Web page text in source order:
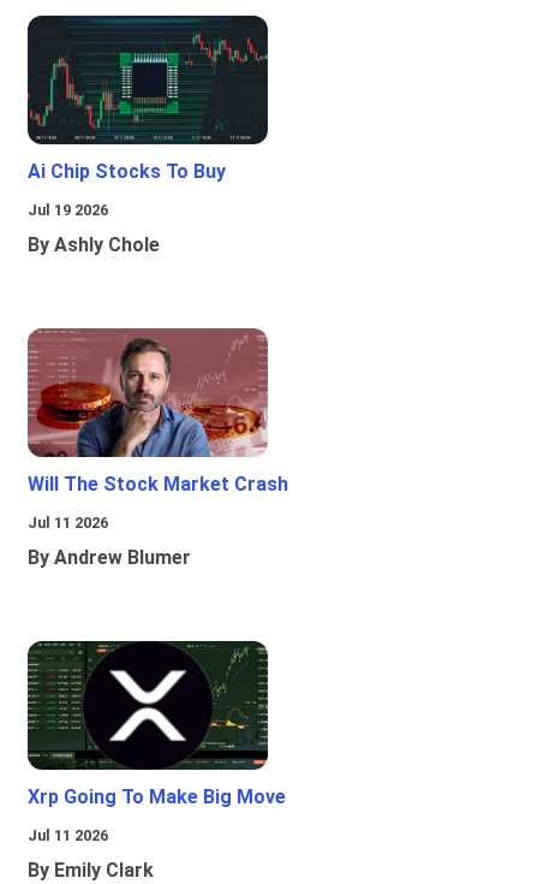
Ai Chip Stocks To Buy
Jul 19 2026
By Ashly Chole
Will The Stock Market Crash
Jul 11 2026
By Andrew Blumer
Xrp Going To Make Big Move
Jul 11 2026
By Emily Clark